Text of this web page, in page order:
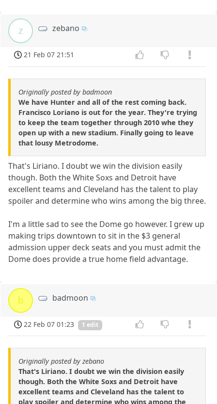
z zebano
21 Feb 07 21:51
Originally posted by badmoon
We have Hunter and all of the rest coming back.
Francisco Loriano is out for the year. They're trying
to keep the team together through 2010 whe they
open up with a new stadium. Finally going to leave
that lousy Metrodome.
That's Liriano. I doubt we win the division easily
though. Both the White Soxs and Detroit have
excellent teams and Cleveland has the talent to play
spoiler and determine who wins among the big three.
I'm a little sad to see the Dome go however. I grew up
making trips downtown to sit in the $3 general
admission upper deck seats and you must admit the
Dome does provide a true home field advantage.
b badmoon
22 Feb 07 01:23 1 edit
Originally posted by zebano
That's Liriano. I doubt we win the division easily
though. Both the White Soxs and Detroit have
excellent teams and Cleveland has the talent to
play spoiler and determine who wins among the